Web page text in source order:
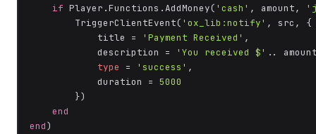
if Player.Functions.AddMoney( 'cash' , amount,
        TriggerClientEvent(
'ox_lib:notify' , src, {
            title =
'Payment Received' ,
            description =
'You received $' ..
type
= 'success' ,
            duration =
5000
        })
end
end)